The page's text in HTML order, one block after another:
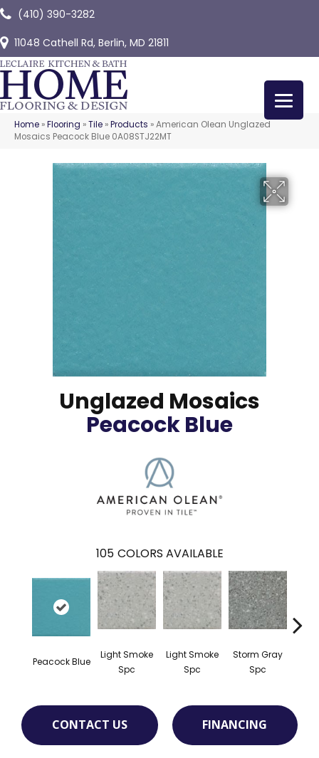
(410) 390-3282
11048 Cathell Rd, Berlin, MD 21811
Home »Flooring »Tile »Products »American Olean Unglazed
Mosaics Peacock Blue 0A08STJ22MT
Unglazed Mosaics
Peacock Blue
105 COLORS AVAILABLE
Peacock Blue
Light Smoke
Spc
Light Smoke
Spc
Storm Gray
Spc
CONTACT US FINANCING